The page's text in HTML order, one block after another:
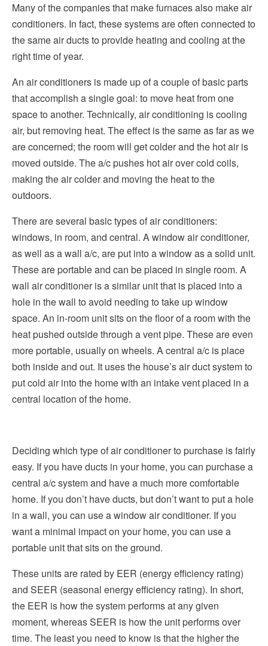
Many of the companies that make furnaces also make air
conditioners. In fact, these systems are often connected to
the same air ducts to provide heating and cooling at the
right time of year.
An air conditioners is made up of a couple of basic parts
that accomplish a single goal: to move heat from one
space to another. Technically, air conditioning is cooling
air, but removing heat. The effect is the same as far as we
are concerned; the room will get colder and the hot air is
moved outside. The a/c pushes hot air over cold coils,
making the air colder and moving the heat to the
outdoors.
There are several basic types of air conditioners:
windows, in room, and central. A window air conditioner,
as well as a wall a/c, are put into a window as a solid unit.
These are portable and can be placed in single room. A
wall air conditioner is a similar unit that is placed into a
hole in the wall to avoid needing to take up window
space. An in-room unit sits on the floor of a room with the
heat pushed outside through a vent pipe. These are even
more portable, usually on wheels. A central a/c is place
both inside and out. It uses the house’s air duct system to
put cold air into the home with an intake vent placed in a
central location of the home.
Deciding which type of air conditioner to purchase is fairly
easy. If you have ducts in your home, you can purchase a
central a/c system and have a much more comfortable
home. If you don’t have ducts, but don’t want to put a hole
in a wall, you can use a window air conditioner. If you
want a minimal impact on your home, you can use a
portable unit that sits on the ground.
These units are rated by EER (energy efficiency rating)
and SEER (seasonal energy efficiency rating). In short,
the EER is how the system performs at any given
moment, whereas SEER is how the unit performs over
time. The least you need to know is that the higher the